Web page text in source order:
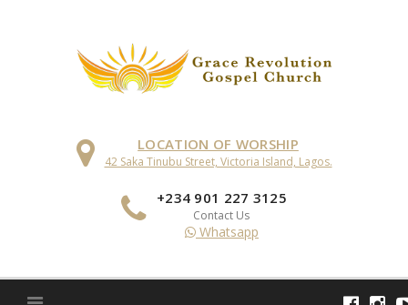
LOCATION OF WORSHIP
42 Saka Tinubu Street, Victoria Island, Lagos.
+234 901 227 3125
Contact Us
Whatsapp